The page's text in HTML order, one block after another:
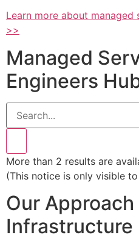
Learn more about managed
>>
Managed
Engineers
More than 2 results are
(This notice is only visible
Our
Infrastructure